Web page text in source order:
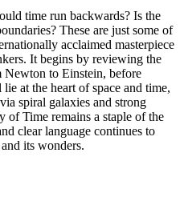
time run backwards? Is the
These are just some of
acclaimed masterpiece
It begins by reviewing the
Newton to Einstein, before
at the heart of space and time,
spiral galaxies and strong
Time remains a staple of the
clear language continues to
its wonders.